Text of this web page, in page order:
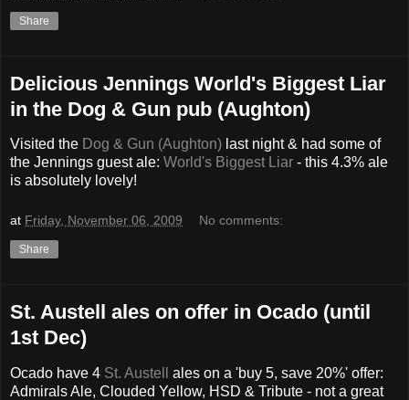
Share
Delicious Jennings World's Biggest Liar
in the Dog & Gun pub (Aughton)
Visited the Dog & Gun (Aughton) last night & had some of
the Jennings guest ale: World's Biggest Liar - this 4.3% ale
is absolutely lovely!
at Friday, November 06, 2009 No comments:
Share
St. Austell ales on offer in Ocado (until
1st Dec)
Ocado have 4 St. Austell
ales on a 'buy 5, save 20%' offer:
Admirals Ale, Clouded Yellow, HSD & Tribute - not a great